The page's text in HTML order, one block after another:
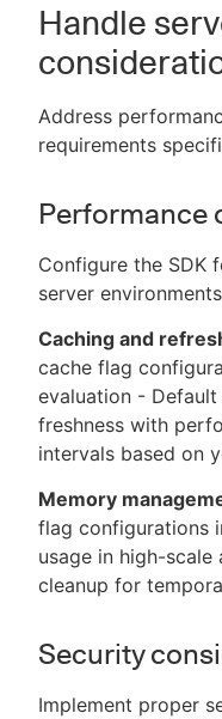
Handle
Address
requirements
Performance
Configure the SDK
server
Caching and
cache flag
evaluation -
freshness with
intervals based on
Memory
flag configurations
usage in high-
cleanup for
Security
Implement proper